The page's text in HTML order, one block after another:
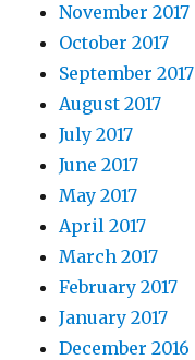
November 2017
October 2017
September 2017
August 2017
July 2017
June 2017
May 2017
April 2017
March 2017
February 2017
January 2017
December 2016